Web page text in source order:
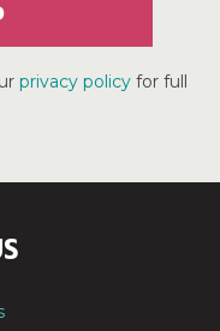
privacy policyfor full